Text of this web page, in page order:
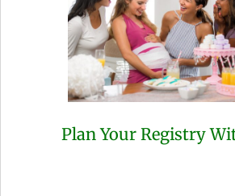
Plan Your Registry